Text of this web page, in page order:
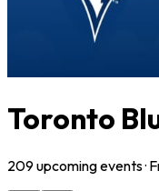
Toronto
209upcomingevents·